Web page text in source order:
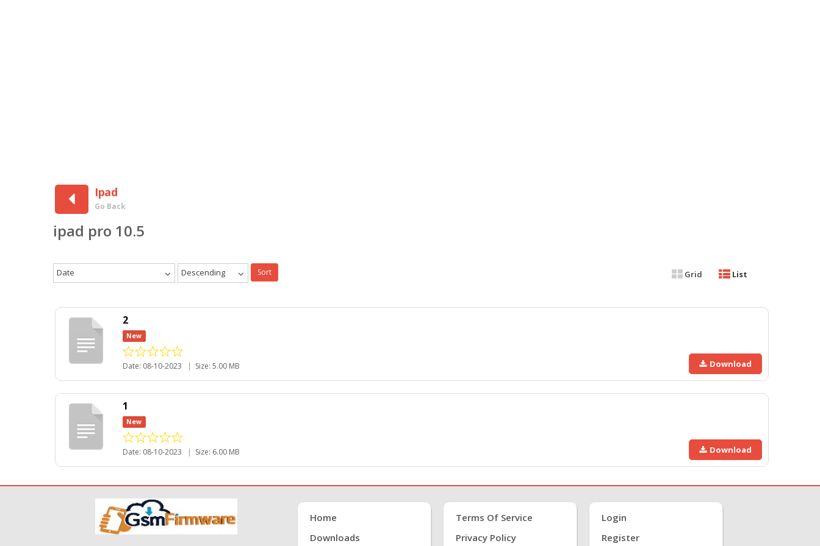
Ipad
Go Back
ipad pro 10.5
Date Descending Sort Grid List
2
New
Date: 08-10-2023 | Size: 5.00 MB Download
1
New
Date: 08-10-2023 | Size: 6.00 MB Download
Home
Downloads
Terms Of Service
Privacy Policy
Login
Register